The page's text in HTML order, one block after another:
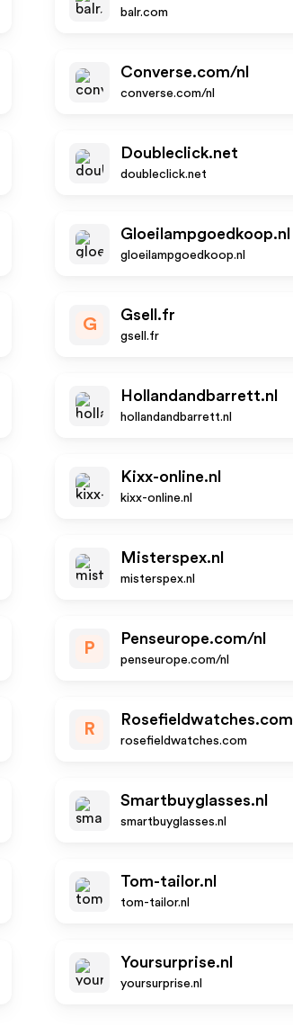
balr.com
Converse.com/nl
converse.com/nl
Doubleclick.net
doubleclick.net
Gloeilampgoedkoop.nl
gloeilampgoedkoop.nl
G
Gsell.fr
gsell.fr
Hollandandbarrett.nl
hollandandbarrett.nl
Kixx-online.nl
kixx-online.nl
Misterspex.nl
misterspex.nl
P
Penseurope.com/nl
penseurope.com/nl
R
Rosefieldwatches.com
rosefieldwatches.com
Smartbuyglasses.nl
smartbuyglasses.nl
Tom-tailor.nl
tom-tailor.nl
Yoursurprise.nl
yoursurprise.nl